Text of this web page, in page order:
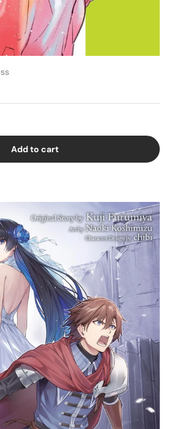
Add to cart